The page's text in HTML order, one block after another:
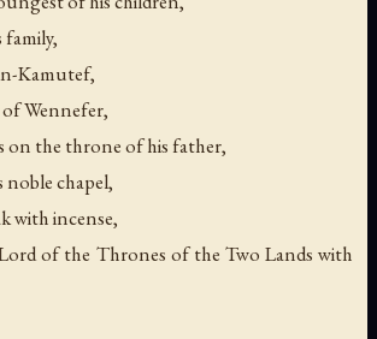
family,
Kamutef,
Wennefer,
on the throne of his father,
noble chapel,
with incense,
of the Thrones of the Two Lands with